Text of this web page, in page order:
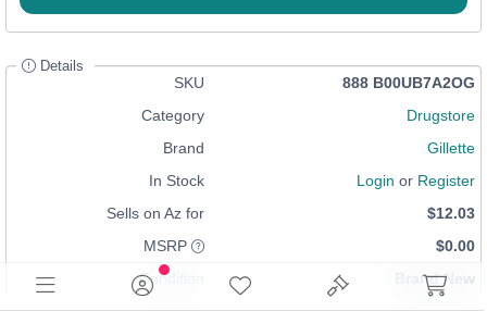
Details
SKU
888 B00UB7A2OG
Category
Drugstore
Brand
Gillette
In Stock
Login or Register
Sells on Az for
$12.03
MSRP
$0.00
Condition
Brand New